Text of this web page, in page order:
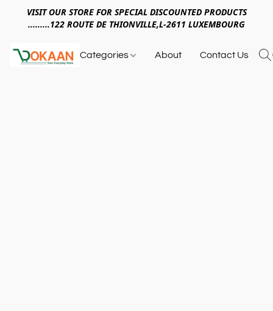
VISIT OUR STORE FOR SPECIAL DISCOUNTED PRODUCTS
.........122 ROUTE DE THIONVILLE,L-2611 LUXEMBOURG
Categories About Contact Us